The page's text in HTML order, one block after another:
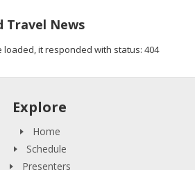
Travel News
loaded, it responded with status: 404
Explore
Home
Schedule
Presenters